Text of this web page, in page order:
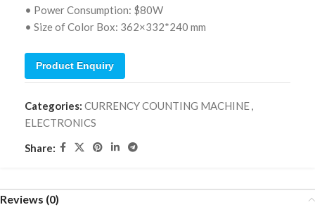
• Power Consumption: $80W
• Size of Color Box: 362×332*240 mm
Product Enquiry
Categories: CURRENCY COUNTING MACHINE,
ELECTRONICS
Share:
Reviews (0)